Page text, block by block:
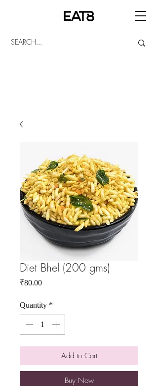
Diet Bhel (200 gms)
₹80.00Price
Quantity *
Add to Cart
Buy Now